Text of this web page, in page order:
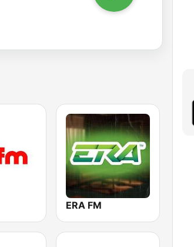
ERA FM